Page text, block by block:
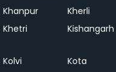
Khanpur Kherli
Khetri Kishangarh
Kolvi Kota